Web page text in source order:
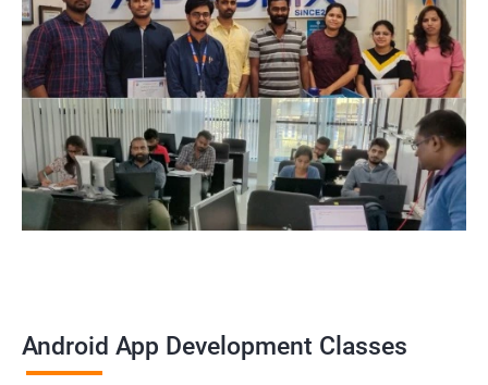
Android App Development Classes